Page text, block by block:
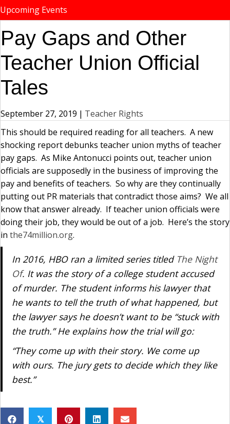
Upcoming Events
Pay Gaps and Other
Teacher Union Official
Tales
September 27, 2019 | Teacher Rights
This should be required reading for all teachers. A new
shocking report debunks teacher union myths of teacher
pay gaps. As Mike Antonucci points out, teacher union
officials are supposedly in the business of improving the
pay and benefits of teachers. So why are they continually
putting out PR materials that contradict those aims? We all
know that answer already. If teacher union officials were
doing their job, they would be out of a job. Here’s the story
in the74million.org.
In 2016, HBO ran a limited series titled The Night
Of. It was the story of a college student accused
of murder. The student informs his lawyer that
he wants to tell the truth of what happened, but
the lawyer says he doesn’t want to be “stuck with
the truth.” He explains how the trial will go:
“They come up with their story. We come up
with ours. The jury gets to decide which they like
best.”
𝕏